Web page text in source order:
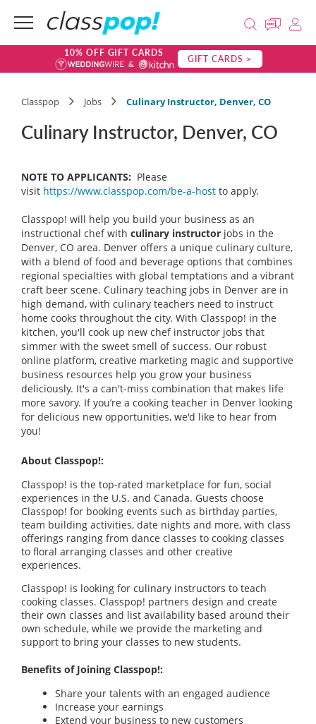
10% OFF GIFT CARDS GIFT CARDS >
Classpop Jobs Culinary Instructor, Denver, CO
Culinary Instructor, Denver, CO
NOTE TO APPLICANTS: Please
visit https://www.classpop.com/be-a-host to apply.
Classpop! will help you build your business as an
instructional chef with culinary instructor jobs in the
Denver, CO area. Denver offers a unique culinary culture,
with a blend of food and beverage options that combines
regional specialties with global temptations and a vibrant
craft beer scene. Culinary teaching jobs in Denver are in
high demand, with culinary teachers need to instruct
home cooks throughout the city. With Classpop! in the
kitchen, you'll cook up new chef instructor jobs that
simmer with the sweet smell of success. Our robust
online platform, creative marketing magic and supportive
business resources help you grow your business
deliciously. It's a can't-miss combination that makes life
more savory. If you’re a cooking teacher in Denver looking
for delicious new opportunities, we'd like to hear from
you!
About Classpop!:
Classpop! is the top-rated marketplace for fun, social
experiences in the U.S. and Canada. Guests choose
Classpop! for booking events such as birthday parties,
team building activities, date nights and more, with class
offerings ranging from dance classes to cooking classes
to floral arranging classes and other creative
experiences.
Classpop! is looking for culinary instructors to teach
cooking classes. Classpop! partners design and create
their own classes and list availability based around their
own schedule, while we provide the marketing and
support to bring your classes to new students.
Benefits of Joining Classpop!:
Share your talents with an engaged audience
Increase your earnings
Extend your business to new customers